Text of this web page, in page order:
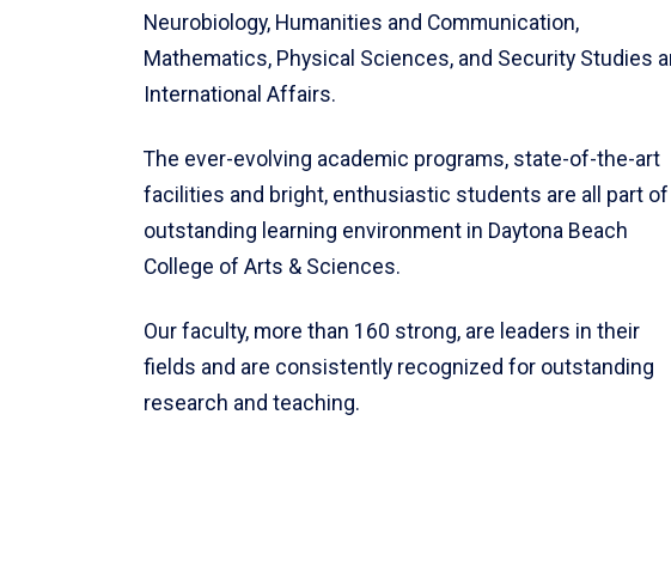
Neurobiology, Humanities and Communication,
Mathematics, Physical Sciences, and Security Studies
International Affairs.
The ever-evolving academic programs, state-of-the-art
facilities and bright, enthusiastic students are all part of
outstanding learning environment in Daytona Beach
College of Arts & Sciences.
Our faculty, more than 160 strong, are leaders in their
fields and are consistently recognized for outstanding
research and teaching.